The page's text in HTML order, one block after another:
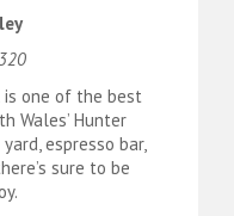
is one of the best
Wales’ Hunter
espresso bar,
sure to be